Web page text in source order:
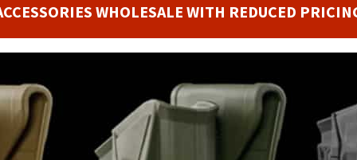
WHOLESALE WITH REDUCED